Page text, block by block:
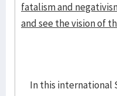
fatalism and
and see the vision of
In this international